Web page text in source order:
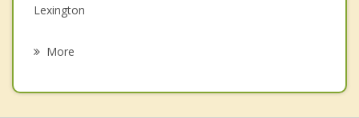
Lexington
More